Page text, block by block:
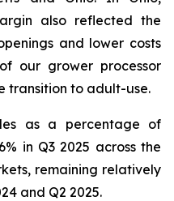
also reflected the
and lower costs
our grower processor
transition to adult-use.
as a percentage of
in Q3 2025 across the
remaining relatively
and Q2 2025.